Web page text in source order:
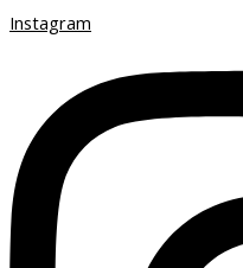
Instagram